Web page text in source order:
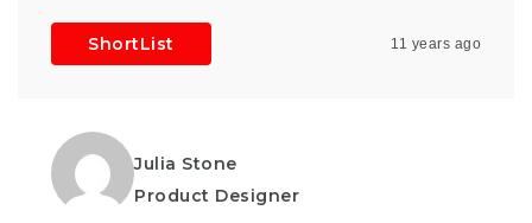
ShortList 11 years ago
Julia Stone
Product Designer